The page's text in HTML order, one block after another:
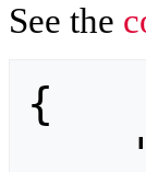
See the
{